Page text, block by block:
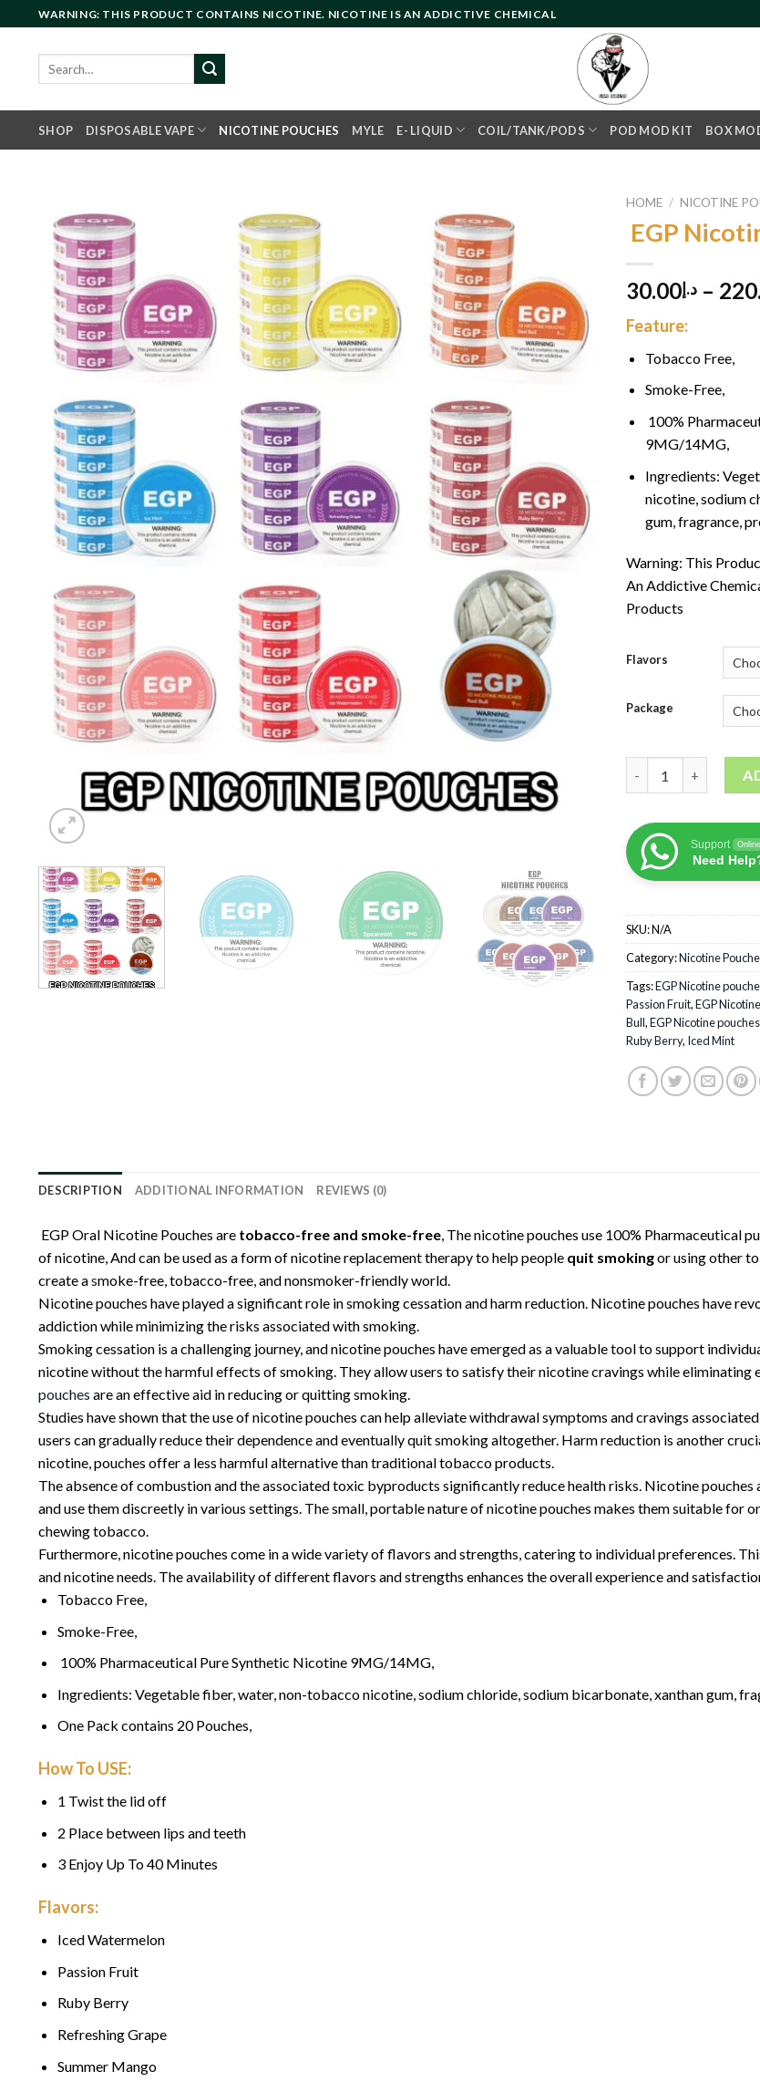
to
content
WARNING: THIS PRODUCT CONTAINS NICOTINE. NICOTINE IS AN ADDICTIVE CHEMICAL
SHOP DISPOSABLE VAPE NICOTINE POUCHES MYLE E- LIQUID COIL/TANK/PODS POD MOD KIT BOX
Add to
wishlist
HOME / NICOTINE
EGP
د.إ30.00 –
Feature:
Tobacco Free,
Smoke-Free,
100%
9MG/14MG,
Ingredients:
nicotine, sodium
gum, fragrance,
Warning: This
An Addictive
Products
Flavors
Package
Support Online
Need
SKU:N/A
Category:Nicotine
Tags:EGP Nicotine
Passion Fruit,EGP
Bull,EGP Nicotine
Ruby Berry, Iced Mint
DESCRIPTION ADDITIONAL INFORMATION REVIEWS (0)
EGP Oral Nicotine Pouches are tobacco-free and smoke-free, The nicotine pouches use 100% Pharmaceutical
of nicotine, And can be used as a form of nicotine replacement therapy to help people quit smokingor using other
create asmoke-free, tobacco-free, and nonsmoker-friendly world.
Nicotine pouches have played a significant role in smoking cessation and harm reduction. Nicotine pouches have
addiction while minimizing the risks associated with smoking.
Smoking cessation is a challenging journey, and nicotine pouches have emerged as a valuable tool to support
nicotine without the harmful effects of smoking. They allow users to satisfy their nicotine cravings while
pouches are an effective aid in reducing or quitting smoking.
Studies have shown that the use of nicotine pouches can help alleviate withdrawal symptoms and cravings
users can gradually reduce their dependence and eventually quit smoking altogether. Harm reduction is another
nicotine, pouches offer a less harmful alternative than traditional tobacco products.
The absence of combustion and the associated toxic byproducts significantly reduce health risks. Nicotine
and use them discreetly in various settings. The small, portable nature of nicotine pouches makes them suitable
chewing tobacco.
Furthermore, nicotine pouches come in a wide variety of flavors and strengths, catering to individual preferences.
and nicotine needs. The availability of different flavors and strengths enhances the overall experience and
Tobacco Free,
Smoke-Free,
100% Pharmaceutical Pure Synthetic Nicotine 9MG/14MG,
Ingredients: Vegetable fiber, water, non-tobacco nicotine, sodium chloride, sodium bicarbonate, xanthan gum,
One Pack contains 20 Pouches,
How To USE:
1 Twist the lid off
2 Place between lips and teeth
3 Enjoy Up To 40 Minutes
Flavors:
Iced Watermelon
Passion Fruit
Ruby Berry
Refreshing Grape
Summer Mango